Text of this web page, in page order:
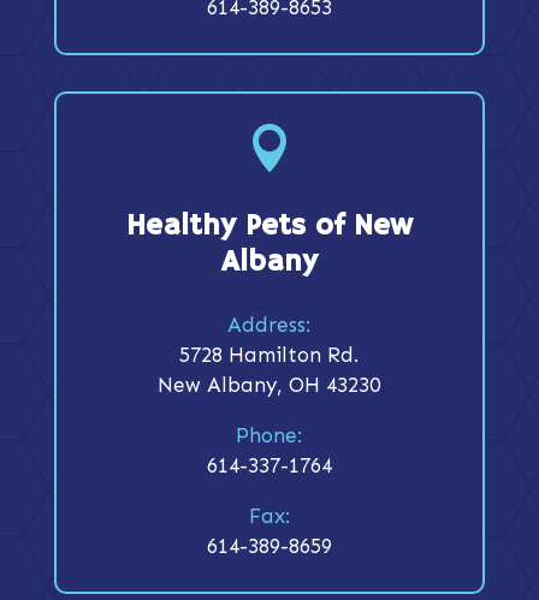
614-389-8653

Healthy Pets of New
Albany
Address:
5728 Hamilton Rd.
New Albany, OH 43230
Phone:
614-337-1764
Fax:
614-389-8659